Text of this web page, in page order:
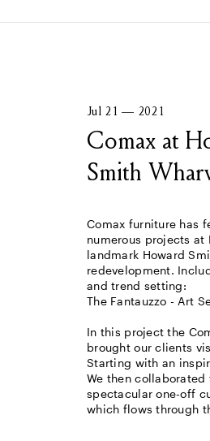
Jul 21 — 2021
Comax at
Smith
Comax furniture has
numerous projects at
landmark Howard
redevelopment.
and trend setting:
The Fantauzzo - Art
In this project the
brought our clients
Starting with an
We then
spectacular one-off
which flows through